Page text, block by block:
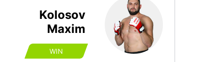
Kolosov
Maxim
WIN